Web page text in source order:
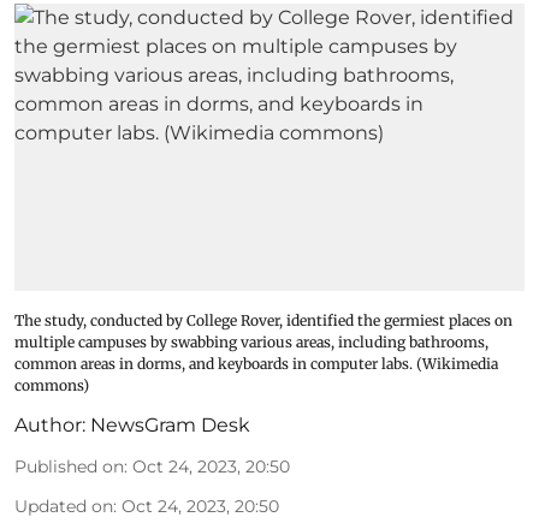
The study, conducted by College Rover, identified the germiest places on
multiple campuses by swabbing various areas, including bathrooms,
common areas in dorms, and keyboards in computer labs. (Wikimedia
commons)
Author: NewsGram Desk
Published on: Oct 24, 2023, 20:50
Updated on: Oct 24, 2023, 20:50